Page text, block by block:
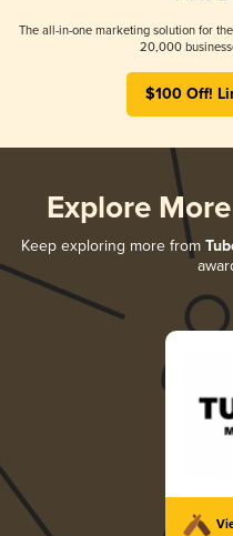
The all-in-one marketing solution for
20,000
$100 Off!
Explore
Keep exploring more from